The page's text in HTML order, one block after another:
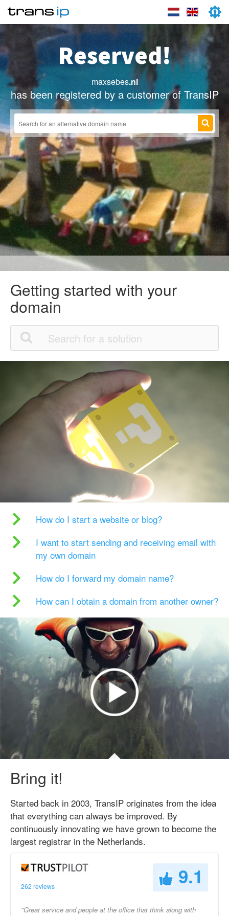
Reserved!
maxsebes.nl
has been registered by a customer of TransIP
Getting started with your
domain
How do I start a website or blog?
I want to start sending and receiving email with
my own domain
How do I forward my domain name?
How can I obtain a domain from another owner?
Bring it!
Started back in 2003, TransIP originates from the idea
that everything can always be improved. By
continuously innovating we have grown to become the
largest registrar in the Netherlands.
262 reviews 9.1
"Great service and people at the office that think along with